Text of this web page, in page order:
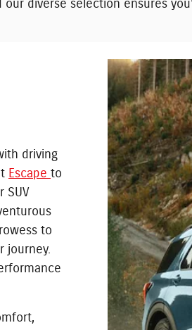
diverse selection ensures
driving
Escape to
SUV
to
journey.